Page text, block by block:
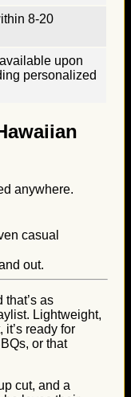
8-20
upon
personalized
anywhere.
casual
out.
as
Lightweight,
it’s ready for
or that
cut, and a